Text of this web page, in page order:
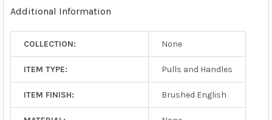
SELECTED
Additional Information
COLLECTION: None
ITEM TYPE: Pulls and Handles
ITEM FINISH: Brushed English